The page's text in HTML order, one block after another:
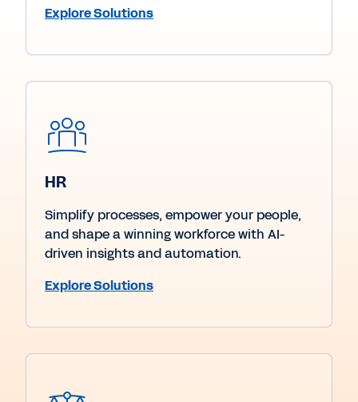
Explore Solutions
HR
Simplify processes, empower your people,
and shape a winning workforce with AI-
driven insights and automation.
Explore Solutions